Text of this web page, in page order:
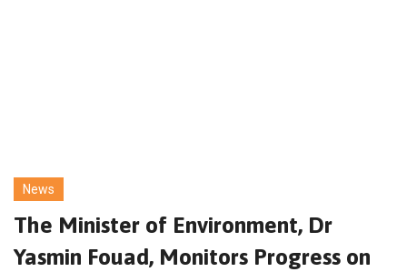
News
The Minister of Environment, Dr
Yasmin Fouad, Monitors Progress on